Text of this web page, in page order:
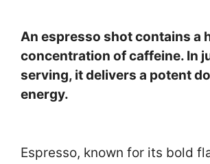
An espresso shot contains a
concentration of caffeine. In
serving, it delivers a potent
energy.
Espresso, known for its bold